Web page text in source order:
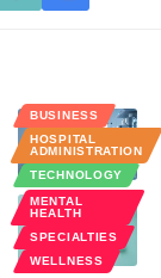
BUSINESS
HOSPITAL
ADMINISTRATION
TECHNOLOGY
MENTAL
HEALTH
SPECIALTIES
WELLNESS